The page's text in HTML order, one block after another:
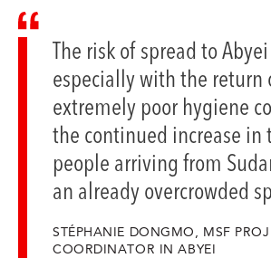
The risk of spread to
especially with the return
extremely poor hygiene
the continued increase
people arriving from
an already overcrowded
STÉPHANIE DONGMO, MSF
COORDINATOR IN ABYEI